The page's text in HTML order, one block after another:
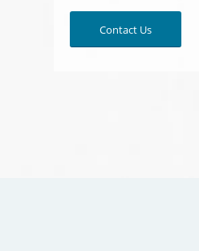
Contact Us